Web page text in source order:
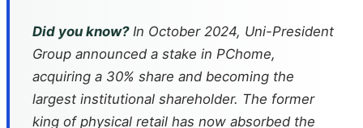
Did you know?In October 2024, Uni-President
Group announced a stake in PChome,
acquiring a 30% share and becoming the
largest institutional shareholder. The former
king of physical retail has now absorbed the